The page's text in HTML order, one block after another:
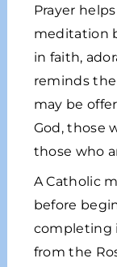
Prayer
meditation
in faith,
reminds
may be
God, those
those who
A Catholic
before
completing
from the